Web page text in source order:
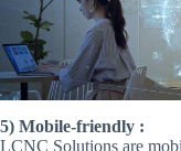
5) Mobile-friendly :
LCNC Solutions are